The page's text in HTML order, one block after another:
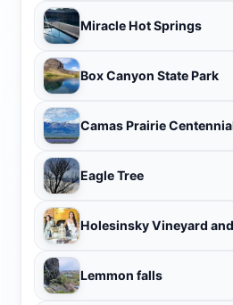
Miracle Hot Springs
Box Canyon State Park
Eagle Tree
Holesinsky Vineyard
Lemmon falls